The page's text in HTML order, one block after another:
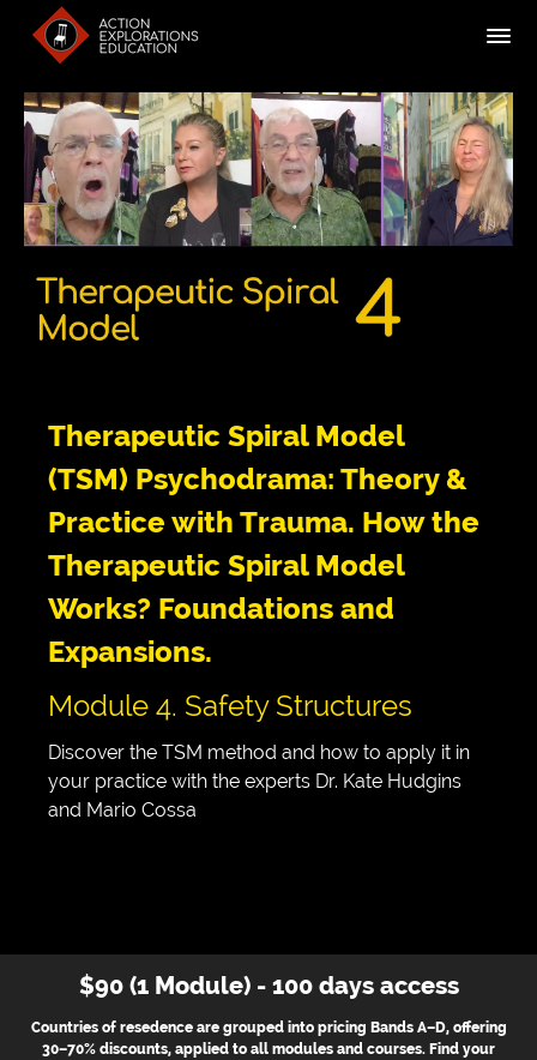
Therapeutic Spiral Model
(TSM) Psychodrama: Theory &
Practice with Trauma. How the
Therapeutic Spiral Model
Works? Foundations and
Expansions.
Module 4. Safety Structures
Discover the TSM method and how to apply it in
your practice with the experts Dr. Kate Hudgins
and Mario Cossa
$90 (1 Module) - 100 days access
Countries of resedence are grouped into pricing Bands A–D, offering
30–70% discounts, applied to all modules and courses. Find your